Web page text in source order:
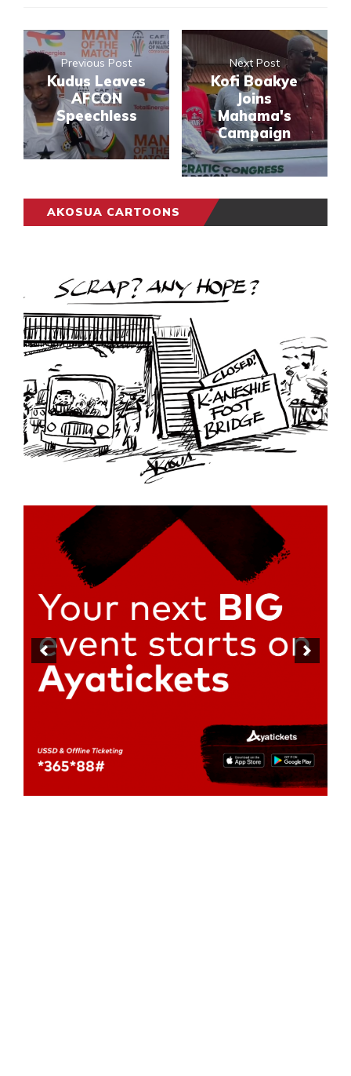
Previous Post
Kudus Leaves
AFCON
Speechless
Next Post
Kofi Boakye
Joins
Mahama's
Campaign
AKOSUA CARTOONS